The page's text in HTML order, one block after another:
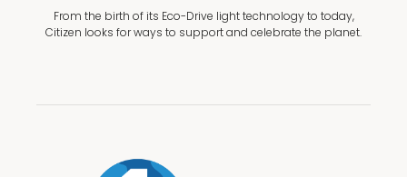
From the birth of its Eco-Drive light technology to today,
Citizen looks for ways to support and celebrate the planet.